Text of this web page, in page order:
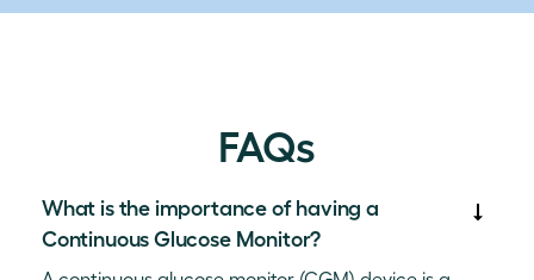
FAQs
What is the importance of having a
Continuous Glucose Monitor?